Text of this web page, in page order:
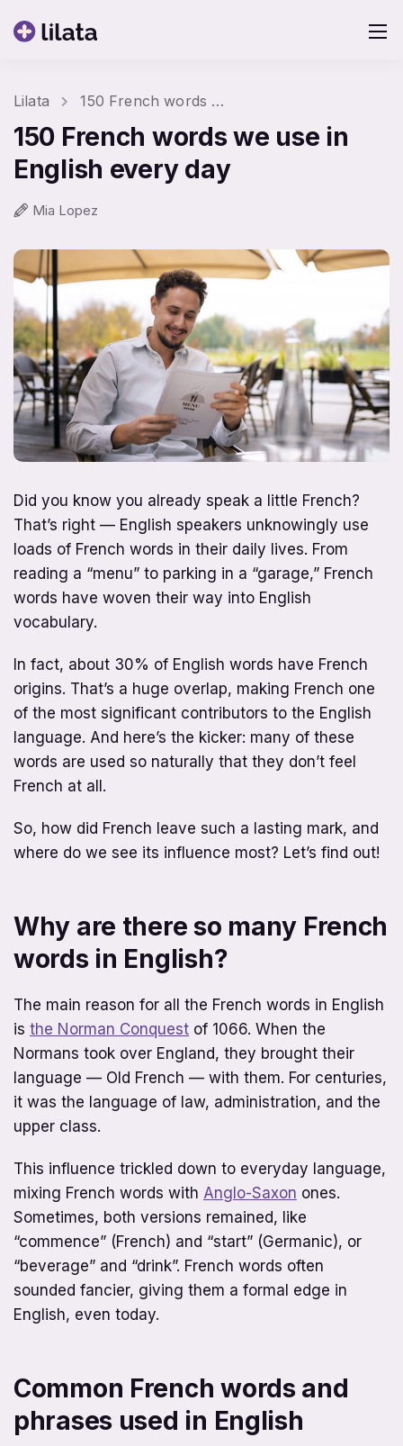
Lilata 150 French words we use in English every day
150 French words we use in
English every day
Mia Lopez
Did you know you already speak a little French?
That’s right — English speakers unknowingly use
loads of French words in their daily lives. From
reading a “menu” to parking in a “garage,” French
words have woven their way into English
vocabulary.
In fact, about 30% of English words have French
origins. That’s a huge overlap, making French one
of the most significant contributors to the English
language. And here’s the kicker: many of these
words are used so naturally that they don’t feel
French at all.
So, how did French leave such a lasting mark, and
where do we see its influence most? Let’s find out!
Why are there so many French
words in English?
The main reason for all the French words in English
is the Norman Conquest of 1066. When the
Normans took over England, they brought their
language — Old French — with them. For centuries,
it was the language of law, administration, and the
upper class.
This influence trickled down to everyday language,
mixing French words with Anglo-Saxon ones.
Sometimes, both versions remained, like
“commence” (French) and “start” (Germanic), or
“beverage” and “drink”. French words often
sounded fancier, giving them a formal edge in
English, even today.
Common French words and
phrases used in English